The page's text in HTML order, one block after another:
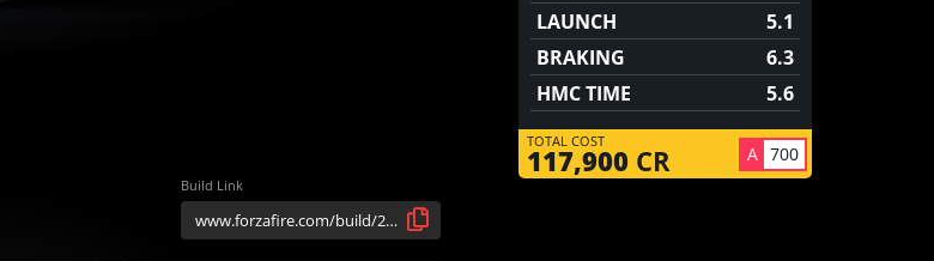
LAUNCH
5.1
BRAKING
6.3
HMC TIME
5.6
TOTAL COST
117,900 CR A 700
Build Link